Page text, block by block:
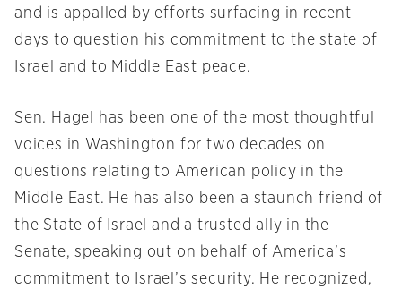
and is appalled by efforts surfacing in recent
days to question his commitment to the state of
Israel and to Middle East peace.
Sen. Hagel has been one of the most thoughtful
voices in Washington for two decades on
questions relating to American policy in the
Middle East. He has also been a staunch friend of
the State of Israel and a trusted ally in the
Senate, speaking out on behalf of America’s
commitment to Israel’s security. He recognized,